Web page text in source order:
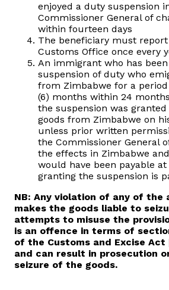
enjoyed a duty suspension
Commissioner General of
within fourteen days
The beneficiary must
Customs Office once every
An immigrant who has
suspension of duty who
from Zimbabwe for a
(6) months within 24
the suspension was
goods from Zimbabwe on
unless prior written
the Commissioner General
the effects in Zimbabwe
would have been payable
granting the suspension is
NB: Any violation of any of the
makes the goods liable to
attempts to misuse the
is an offence in terms of
of the Customs and Excise
and can result in prosecution
seizure of the goods.